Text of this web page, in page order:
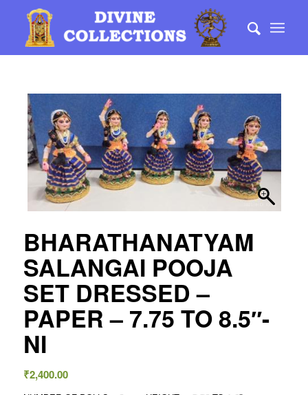
BHARATHANATYAM
SALANGAI POOJA
SET DRESSED –
PAPER – 7.75 TO 8.5″-
NI
₹2,400.00